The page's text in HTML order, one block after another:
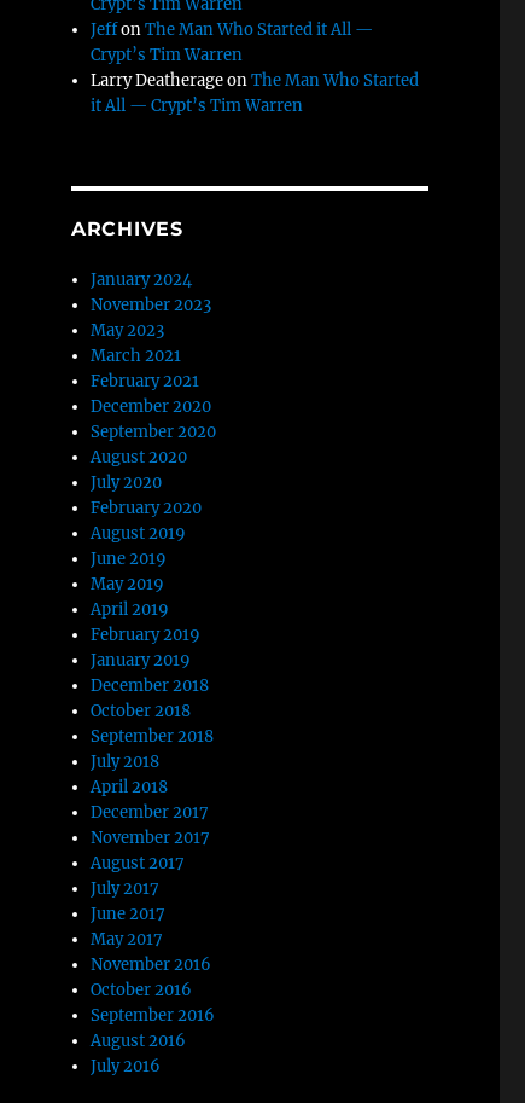
Crypt’s Tim Warren
JeffonThe Man Who Started it All —
Crypt’s Tim Warren
Larry DeatherageonThe Man Who Started
it All — Crypt’s Tim Warren
ARCHIVES
January 2024
November 2023
May 2023
March 2021
February 2021
December 2020
September 2020
August 2020
July 2020
February 2020
August 2019
June 2019
May 2019
April 2019
February 2019
January 2019
December 2018
October 2018
September 2018
July 2018
April 2018
December 2017
November 2017
August 2017
July 2017
June 2017
May 2017
November 2016
October 2016
September 2016
August 2016
July 2016